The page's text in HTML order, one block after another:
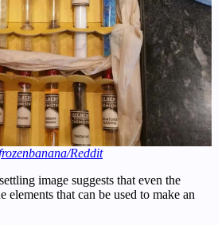
/Reddit
image suggests that even the
elements that can be used to make an